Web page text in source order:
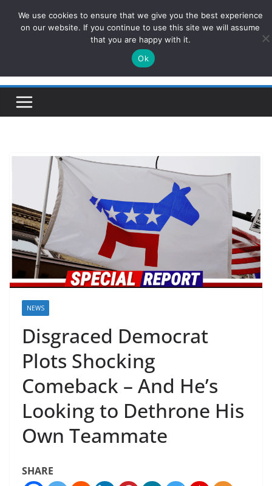
ConservativesNews
Insight on Power, Policy, and the American Economy.
NEWS
Disgraced Democrat
Plots Shocking
Comeback – And He’s
Looking to Dethrone His
Own Teammate
SHARE
We use cookies to ensure that we give you the best experience
on our website. If you continue to use this site we will assume
that you are happy with it.
Ok